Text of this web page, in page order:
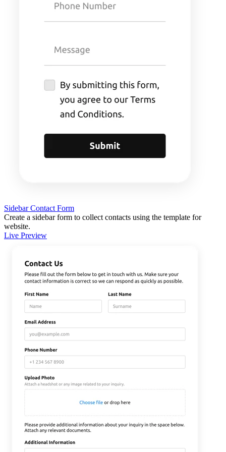
Sidebar Contact Form
Create a sidebar form to collect contacts using the template for
website.
Live Preview